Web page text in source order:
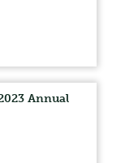
Annual